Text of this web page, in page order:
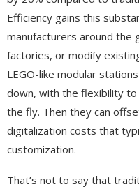
Efficiency gains this
manufacturers around the
factories, or modify
LEGO-like modular
down, with the flexibility
the fly. Then they can
digitalization costs that
customization.
That’s not to say that